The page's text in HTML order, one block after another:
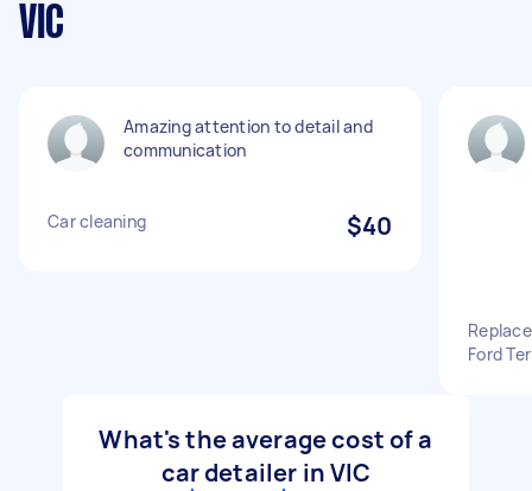
VIC
Amazing attention to detail and
communication
Car cleaning $40
Ford
What's the average cost of a
car detailer in VIC